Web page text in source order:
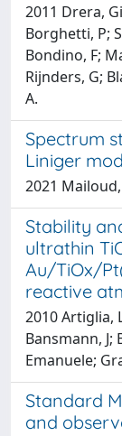
2011 Drera,
Borghetti, P;
Bondino, F;
Rijnders, G;
A.
Spectrum
Liniger
2021
Stability
ultrathin
Au/TiOx/
reactive
2010 Artiglia,
Bansmann, J;
Emanuele;
Standard
and